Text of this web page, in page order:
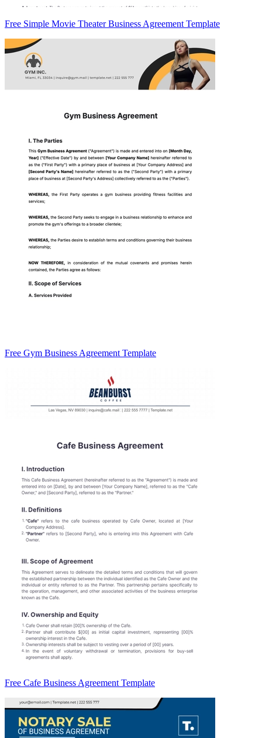
Free Simple Movie Theater Business Agreement Template
Free Gym Business Agreement Template
Free Cafe Business Agreement Template